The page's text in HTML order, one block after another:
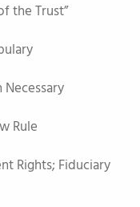
the Trust”
Rule
Rights; Fiduciary